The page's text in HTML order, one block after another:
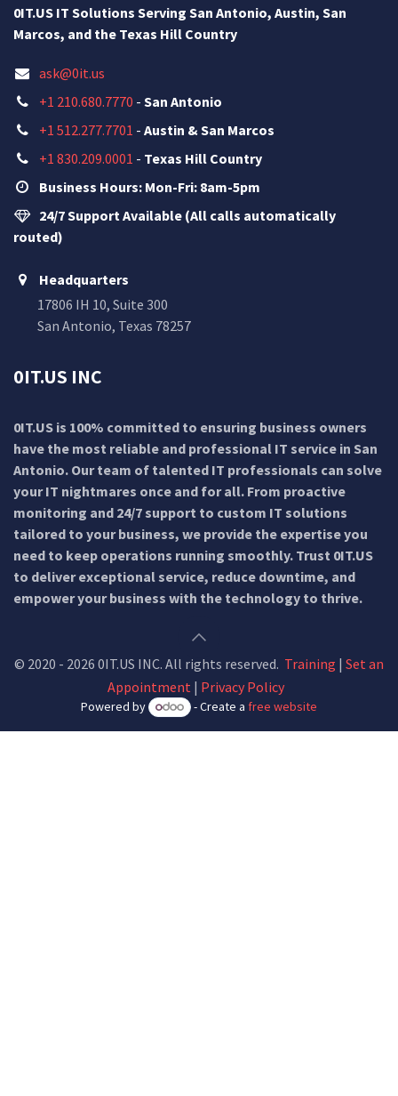
0IT.US IT Solutions Serving San Antonio, Austin, San
Marcos, and the Texas Hill Country
ask@0it.us
+1 210.680.7770 - San Antonio
+1 512.277.7701 - Austin & San Marcos
+1 830.209.0001 - Texas Hill Country
Business Hours: Mon-Fri: 8am-5pm
24/7 Support Available (All calls automatically
routed)
Headquarters
17806 IH 10, Suite 300
San Antonio, Texas 78257
0IT.US INC
0IT.US is 100% committed to ensuring business owners
have the most reliable and professional IT service in San
Antonio. Our team of talented IT professionals can solve
your IT nightmares once and for all. From proactive
monitoring and 24/7 support to custom IT solutions
tailored to your business, we provide the expertise you
need to keep operations running smoothly. Trust 0IT.US
to deliver exceptional service, reduce downtime, and
empower your business with the technology to thrive.
© 2020 - 2026 0IT.US INC. All rights reserved. Training | Set an
Appointment | Privacy Policy
Powered by - Create a free website